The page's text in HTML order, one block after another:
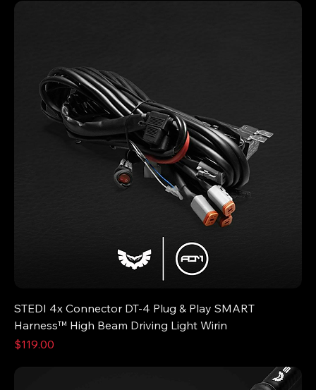
STEDI 4x Connector DT-4 Plug & Play SMART
Harness™ High Beam Driving Light Wirin
Price
$119.00